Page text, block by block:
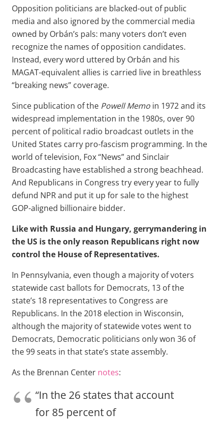
Opposition politicians are blacked-out of public
media and also ignored by the commercial media
owned by Orbán’s pals: many voters don’t even
recognize the names of opposition candidates.
Instead, every word uttered by Orbán and his
MAGAT-equivalent allies is carried live in breathless
“breaking news” coverage.
Since publication of the Powell Memo in 1972 and its
widespread implementation in the 1980s, over 90
percent of political radio broadcast outlets in the
United States carry pro-fascism programming. In the
world of television, Fox “News” and Sinclair
Broadcasting have established a strong beachhead.
And Republicans in Congress try every year to fully
defund NPR and put it up for sale to the highest
GOP-aligned billionaire bidder.
Like with Russia and Hungary, gerrymandering in
the US is the only reason Republicans right now
control the House of Representatives.
In Pennsylvania, even though a majority of voters
statewide cast ballots for Democrats, 13 of the
state’s 18 representatives to Congress are
Republicans. In the 2018 election in Wisconsin,
although the majority of statewide votes went to
Democrats, Democratic politicians only won 36 of
the 99 seats in that state’s state assembly.
As the Brennan Center notes:
“In the 26 states that account
for 85 percent of